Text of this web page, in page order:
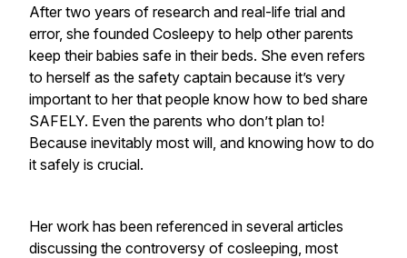
After two years of research and real-life trial and
error, she founded Cosleepy to help other parents
keep their babies safe in their beds. She even refers
to herself as the safety captain because it’s very
important to her that people know how to bed share
SAFELY. Even the parents who don’t plan to!
Because inevitably most will, and knowing how to do
it safely is crucial.
Her work has been referenced in several articles
discussing the controversy of cosleeping, most